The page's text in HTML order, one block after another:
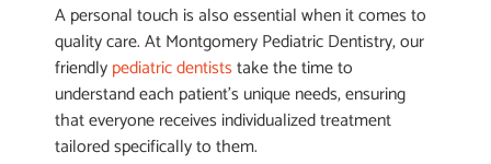
A personal touch is also essential when it comes to
quality care. At Montgomery Pediatric Dentistry, our
friendlypediatric dentiststake the time to
understand each patient’s unique needs, ensuring
that everyone receives individualized treatment
tailored specifically to them.